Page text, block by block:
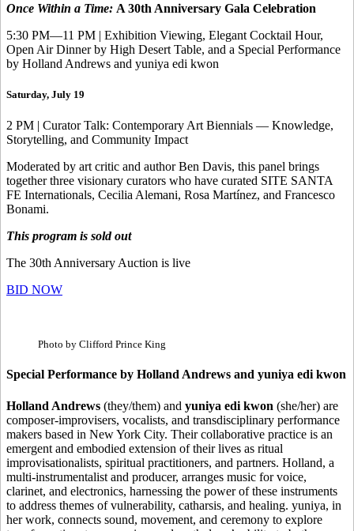
Once Within a Time: A 30th Anniversary Gala Celebration
5:30 PM—11 PM | Exhibition Viewing, Elegant Cocktail Hour,
Open Air Dinner by High Desert Table, and a Special Performance
by Holland Andrews and yuniya edi kwon
Saturday, July 19
2 PM | Curator Talk: Contemporary Art Biennials — Knowledge,
Storytelling, and Community Impact
Moderated by art critic and author Ben Davis, this panel brings
together three visionary curators who have curated SITE SANTA
FE Internationals, Cecilia Alemani, Rosa Martínez, and Francesco
Bonami.
This program is sold out
The 30th Anniversary Auction is live
BID NOW
Photo by Clifford Prince King
Special Performance by Holland Andrews and yuniya edi kwon
Holland Andrews (they/them) and yuniya edi kwon (she/her) are
composer-improvisers, vocalists, and transdisciplinary performance
makers based in New York City. Their collaborative practice is an
emergent and embodied extension of their lives as ritual
improvisationalists, spiritual practitioners, and partners. Holland, a
multi-instrumentalist and producer, arranges music for voice,
clarinet, and electronics, harnessing the power of these instruments
to address themes of vulnerability, catharsis, and healing. yuniya, in
her work, connects sound, movement, and ceremony to explore